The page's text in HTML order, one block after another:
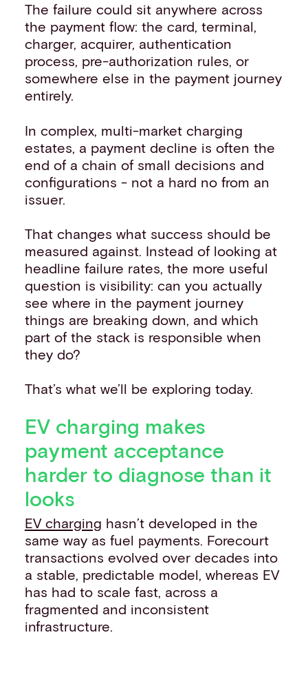
The failure could sit anywhere across
the payment flow: the card, terminal,
charger, acquirer, authentication
process, pre-authorization rules, or
somewhere else in the payment journey
entirely.
In complex, multi-market charging
estates, a payment decline is often the
end of a chain of small decisions and
configurations - not a hard no from an
issuer.
That changes what success should be
measured against. Instead of looking at
headline failure rates, the more useful
question is visibility: can you actually
see where in the payment journey
things are breaking down, and which
part of the stack is responsible when
they do?
That’s what we’ll be exploring today.
EV charging makes
payment acceptance
harder to diagnose than it
looks
EV charging hasn’t developed in the
same way as fuel payments. Forecourt
transactions evolved over decades into
a stable, predictable model, whereas EV
has had to scale fast, across a
fragmented and inconsistent
infrastructure.